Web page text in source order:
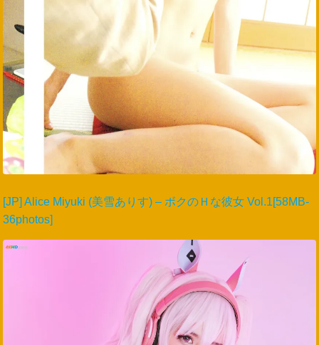
[JP] Alice Miyuki (美雪ありす) – ボクのＨな彼女 Vol.1[58MB-
36photos]